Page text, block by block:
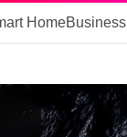
HomeBusiness